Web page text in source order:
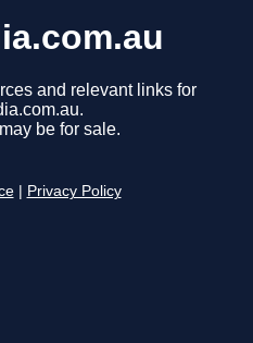
and relevant links for
be for sale.
Privacy Policy